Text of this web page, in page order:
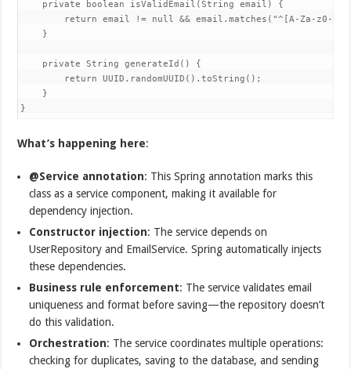
private boolean isValidEmail(String email) {
return email != null && email.matches("^[A-Za-z0-
}
private String generateId() {
return UUID.randomUUID().toString();
}
}
What’s happening here:
@Service annotation: This Spring annotation marks this
class as a service component, making it available for
dependency injection.
Constructor injection: The service depends on
UserRepository and EmailService. Spring automatically injects
these dependencies.
Business rule enforcement: The service validates email
uniqueness and format before saving—the repository doesn’t
do this validation.
Orchestration: The service coordinates multiple operations:
checking for duplicates, saving to the database, and sending